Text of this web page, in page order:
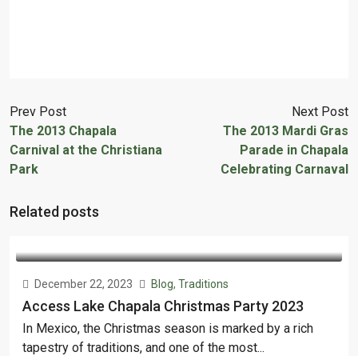
Prev Post
The 2013 Chapala
Carnival at the Christiana
Park
Next Post
The 2013 Mardi Gras
Parade in Chapala
Celebrating Carnaval
Related posts
December 22, 2023 Blog, Traditions
Access Lake Chapala Christmas Party 2023
In Mexico, the Christmas season is marked by a rich
tapestry of traditions, and one of the most...